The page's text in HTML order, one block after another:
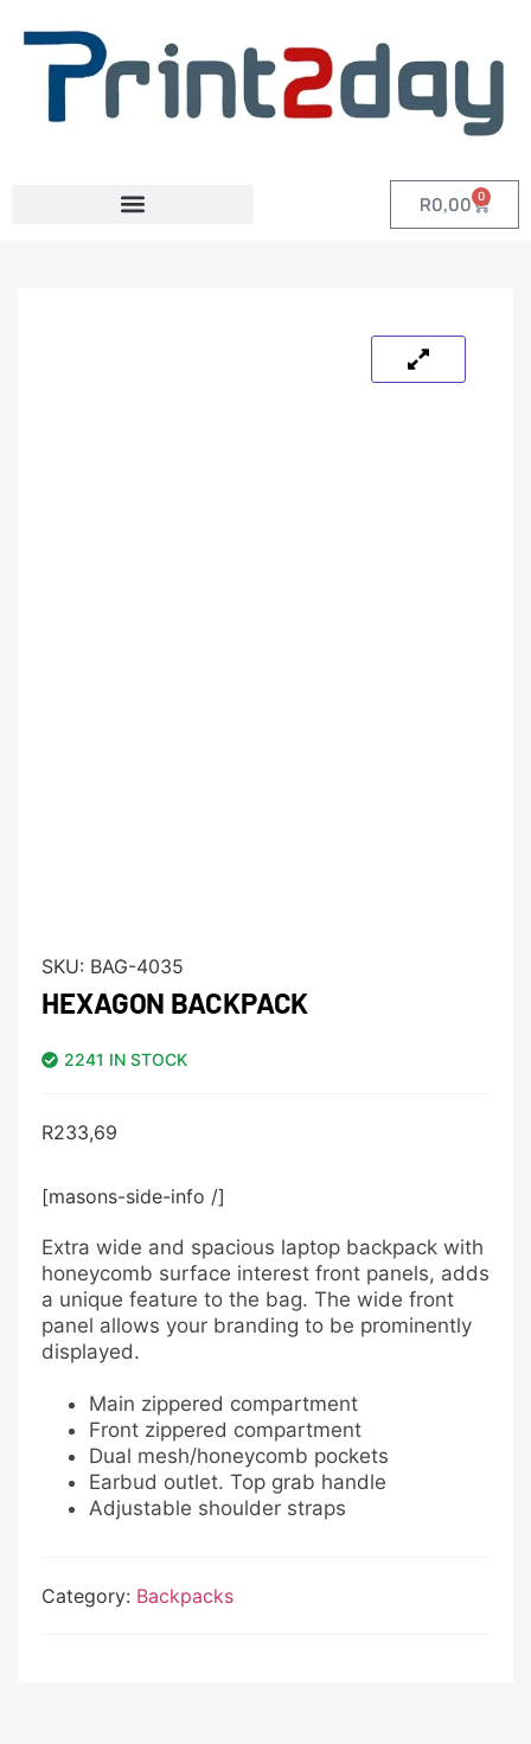
R0,00 0
SKU: BAG-4035
HEXAGON BACKPACK
2241 IN STOCK
R233,69
[masons-side-info /]
Extra wide and spacious laptop backpack with
honeycomb surface interest front panels, adds
a unique feature to the bag. The wide front
panel allows your branding to be prominently
displayed.
Main zippered compartment
Front zippered compartment
Dual mesh/honeycomb pockets
Earbud outlet. Top grab handle
Adjustable shoulder straps
Category: Backpacks